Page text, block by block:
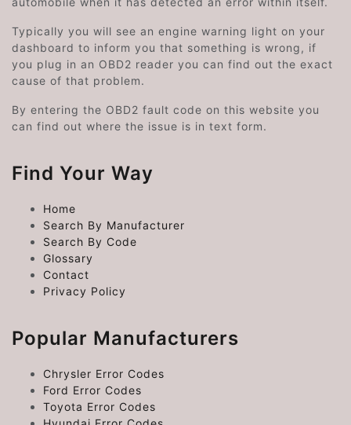
Typically you will see an engine warning light on your
dashboard to inform you that something is wrong, if
you plug in an OBD2 reader you can find out the exact
cause of that problem.
By entering the OBD2 fault code on this website you
can find out where the issue is in text form.
Find Your Way
Home
Search By Manufacturer
Search By Code
Glossary
Contact
Privacy Policy
Popular Manufacturers
Chrysler Error Codes
Ford Error Codes
Toyota Error Codes